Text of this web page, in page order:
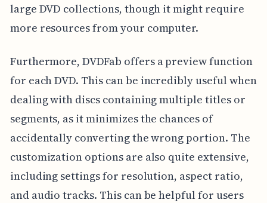
large DVD collections, though it might require
more resources from your computer.
Furthermore, DVDFab offers a preview function
for each DVD. This can be incredibly useful when
dealing with discs containing multiple titles or
segments, as it minimizes the chances of
accidentally converting the wrong portion. The
customization options are also quite extensive,
including settings for resolution, aspect ratio,
and audio tracks. This can be helpful for users